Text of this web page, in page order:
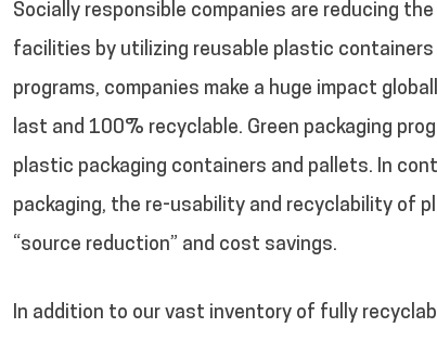
Socially responsible companies are reducing
facilities by utilizing reusable plastic containers
programs, companies make a huge impact
last and 100% recyclable. Green packaging
plastic packaging containers and pallets. In
packaging, the re-usability and recyclability of
“source reduction” and cost savings.
In addition to our vast inventory of fully